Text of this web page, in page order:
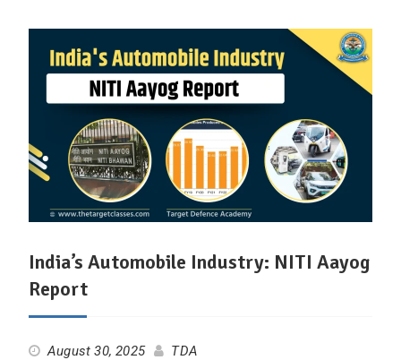
India’s Automobile Industry: NITI Aayog
Report
August 30, 2025 TDA